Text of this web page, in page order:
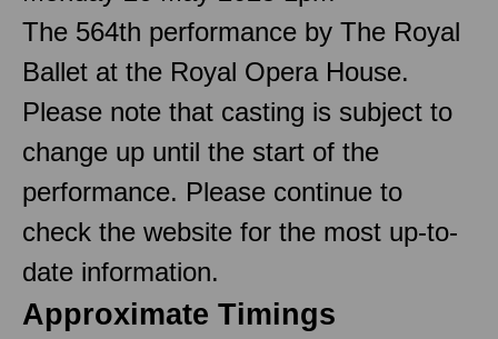
The 564th performance by The Royal
Ballet at the Royal Opera House.
Please note that casting is subject to
change up until the start of the
performance. Please continue to
check the website for the most up-to-
date information.
Approximate Timings